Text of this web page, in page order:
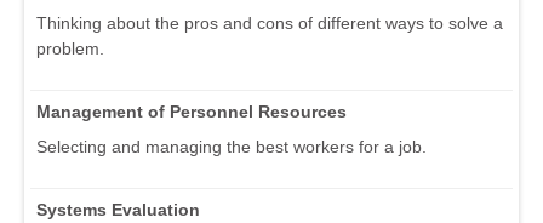
Thinking about the pros and cons of different ways to solve a
problem.
Management of Personnel Resources
Selecting and managing the best workers for a job.
Systems Evaluation